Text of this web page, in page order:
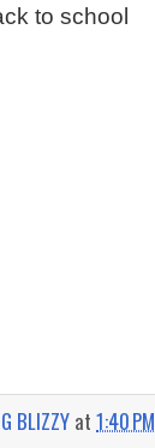
to school
BLIZZY at 1:40 PM